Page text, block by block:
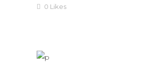
0 Likes